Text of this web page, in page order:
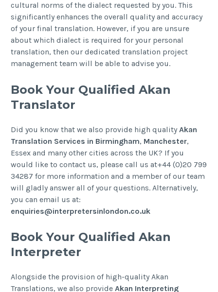
cultural norms of the dialect requested by you. This
significantly enhances the overall quality and accuracy
of your final translation. However, if you are unsure
about which dialect is required for your personal
translation, then our dedicated translation project
management team will be able to advise you.
Book Your Qualified Akan
Translator
Did you know that we also provide high quality Akan
Translation Services in Birmingham, Manchester,
Essex and many other cities across the UK? If you
would like to contact us, please call us at+44 (0)20 799
34287 for more information and a member of our team
will gladly answer all of your questions. Alternatively,
you can email us at:
enquiries@interpretersinlondon.co.uk
Book Your Qualified Akan
Interpreter
Alongside the provision of high-quality Akan
Translations, we also provideAkan Interpreting